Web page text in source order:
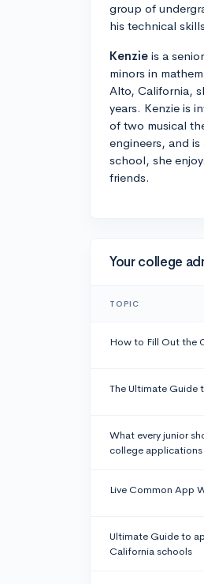
group of
his technical
Kenzie is a
minors in
Alto, California,
years. Kenzie is
of two musical
engineers, and
school, she
friends.
Your college
TOPIC
How to Fill Out the
The Ultimate Guide
What every junior
college applications
Live Common App
Ultimate Guide to
California schools